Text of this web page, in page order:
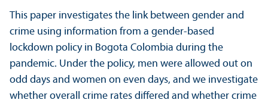
This paper investigates the link between gender and
crime using information from a gender-based
lockdown policy in Bogota Colombia during the
pandemic. Under the policy, men were allowed out on
odd days and women on even days, and we investigate
whether overall crime rates differed and whether crime